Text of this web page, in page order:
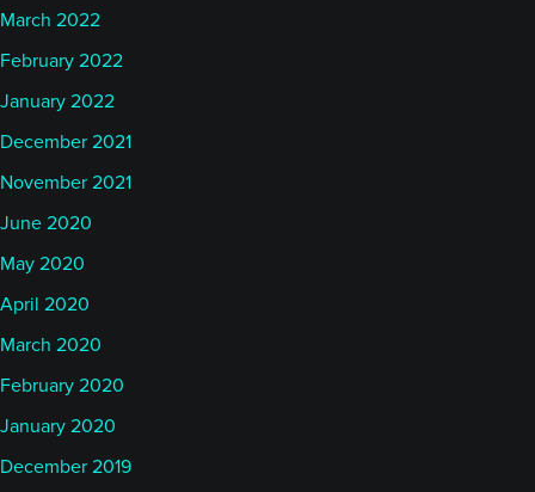
March 2022
February 2022
January 2022
December 2021
November 2021
June 2020
May 2020
April 2020
March 2020
February 2020
January 2020
December 2019